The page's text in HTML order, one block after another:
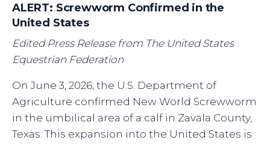
ALERT: Screwworm Confirmed in the
United States
Edited Press Release from The United States
Equestrian Federation
On June 3, 2026, the U.S. Department of
Agriculture confirmed New World Screwworm
in the umbilical area of a calf in Zavala County,
Texas. This expansion into the United States is